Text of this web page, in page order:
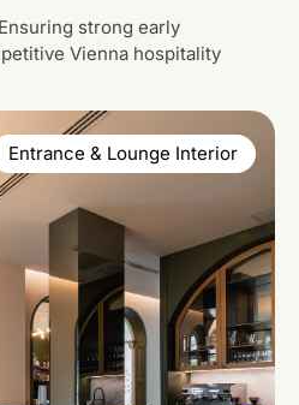
strong early
Vienna hospitality
Entrance & Lounge Interior